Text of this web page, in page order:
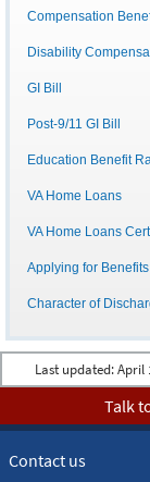
Compensation
Disability
GI Bill
Post-9/11 GI Bill
Education Benefit
VA Home Loans
VA Home Loans
Applying for Benefits
Character of
Last updated: April
Talk
Contact us